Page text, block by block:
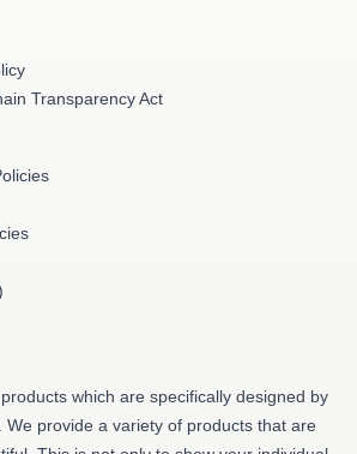
Transparency Act
which are specifically designed by
We provide a variety of products that are